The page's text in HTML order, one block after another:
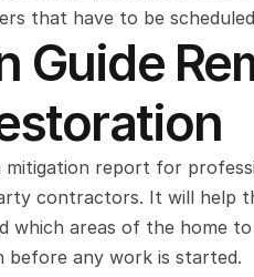
that have to be
Guide
report for
contractors. It will help
areas of the home
before any work is started.